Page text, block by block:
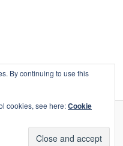
by WordPress
By continuing to use this
cookies, see here:Cookie